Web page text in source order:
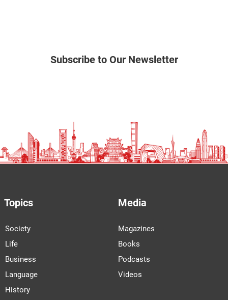
Subscribe to Our Newsletter
Topics
Society
Life
Business
Language
History
Media
Magazines
Books
Podcasts
Videos